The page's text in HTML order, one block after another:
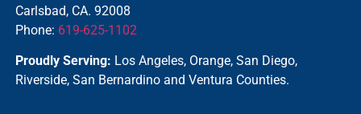
Carlsbad, CA. 92008
Phone: 619-625-1102
Proudly Serving: Los Angeles, Orange, San Diego,
Riverside, San Bernardino and Ventura Counties.